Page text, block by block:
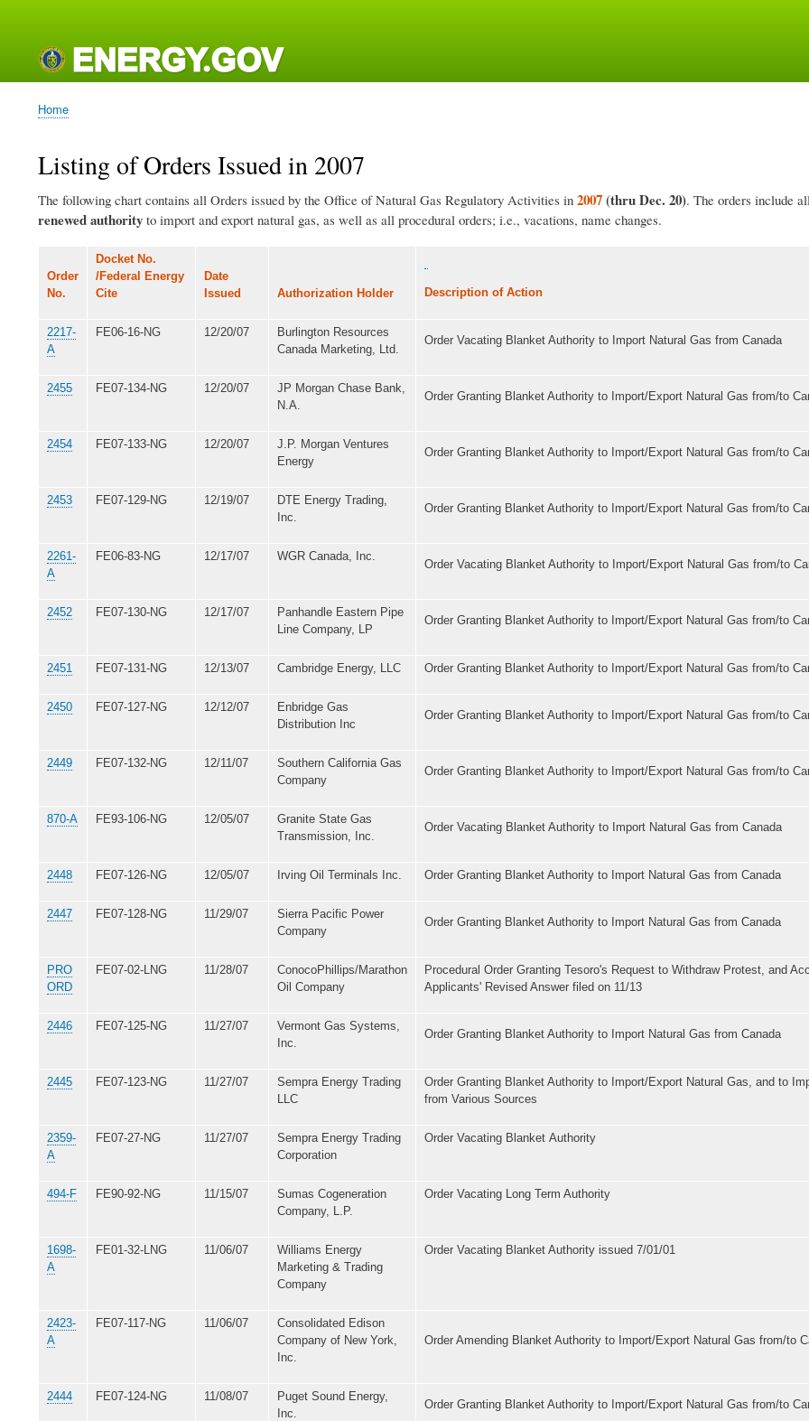
navigation
Breadcrumb
Home
Listing of Orders Issued in 2007
The following chart contains all Orders issued by the Office of Natural Gas Regulatory Activities in 2007(thru Dec. 20). The orders include all
renewed authority to import and export natural gas, as well as all procedural orders; i.e., vacations, name changes.
Order
No.
Docket No.
/Federal Energy
Cite
Date
Issued
Authorization Holder Description of Action
2217-
A
FE06-16-NG 12/20/07
Burlington Resources
Canada Marketing, Ltd.
Order Vacating Blanket Authority to Import Natural Gas from Canada
2455 FE07-134-NG 12/20/07
JP Morgan Chase Bank,
N.A.
Order Granting Blanket Authority to Import/Export Natural Gas from/to
2454 FE07-133-NG 12/20/07
J.P. Morgan Ventures
Energy
Order Granting Blanket Authority to Import/Export Natural Gas from/to
2453 FE07-129-NG 12/19/07
DTE Energy Trading,
Inc.
Order Granting Blanket Authority to Import/Export Natural Gas from/to
2261-
A
FE06-83-NG 12/17/07 WGR Canada, Inc.
Order Vacating Blanket Authority to Import/Export Natural Gas from/to
2452 FE07-130-NG 12/17/07
Panhandle Eastern Pipe
Line Company, LP
Order Granting Blanket Authority to Import/Export Natural Gas from/to
2451 FE07-131-NG 12/13/07 Cambridge Energy, LLC Order Granting Blanket Authority to Import/Export Natural Gas from/to
2450 FE07-127-NG 12/12/07
Enbridge Gas
Distribution Inc
Order Granting Blanket Authority to Import/Export Natural Gas from/to
2449 FE07-132-NG 12/11/07
Southern California Gas
Company
Order Granting Blanket Authority to Import/Export Natural Gas from/to
870-A FE93-106-NG 12/05/07
Granite State Gas
Transmission, Inc.
Order Vacating Blanket Authority to Import Natural Gas from Canada
2448 FE07-126-NG 12/05/07 Irving Oil Terminals Inc. Order Granting Blanket Authority to Import Natural Gas from Canada
2447 FE07-128-NG 11/29/07
Sierra Pacific Power
Company
Order Granting Blanket Authority to Import Natural Gas from Canada
PRO
ORD
FE07-02-LNG 11/28/07
ConocoPhillips/Marathon
Oil Company
Procedural Order Granting Tesoro's Request to Withdraw Protest, and
Applicants' Revised Answer filed on 11/13
2446 FE07-125-NG 11/27/07
Vermont Gas Systems,
Inc.
Order Granting Blanket Authority to Import Natural Gas from Canada
2445 FE07-123-NG 11/27/07
Sempra Energy Trading
LLC
Order Granting Blanket Authority to Import/Export Natural Gas, and to
from Various Sources
2359-
A
FE07-27-NG 11/27/07
Sempra Energy Trading
Corporation
Order Vacating Blanket Authority
494-F FE90-92-NG 11/15/07
Sumas Cogeneration
Company, L.P.
Order Vacating Long Term Authority
1698-
A
FE01-32-LNG 11/06/07
Williams Energy
Marketing & Trading
Company
Order Vacating Blanket Authority issued 7/01/01
2423-
A
FE07-117-NG 11/06/07
Consolidated Edison
Company of New York,
Inc.
Order Amending Blanket Authority to Import/Export Natural Gas from/to
2444 FE07-124-NG 11/08/07
Puget Sound Energy,
Inc.
Order Granting Blanket Authority to Import/Export Natural Gas from/to